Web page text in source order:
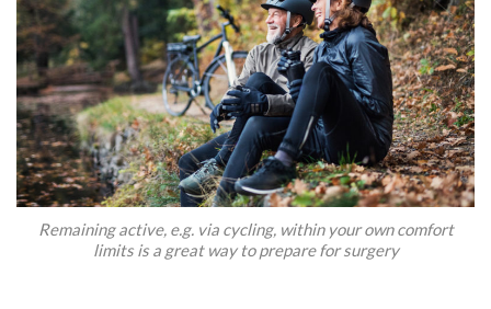
Remaining active, e.g. via cycling, within your own comfort
limits is a great way to prepare for surgery